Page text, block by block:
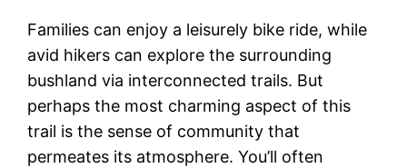
Families can enjoy a leisurely bike ride, while
avid hikers can explore the surrounding
bushland via interconnected trails. But
perhaps the most charming aspect of this
trail is the sense of community that
permeates its atmosphere. You’ll often